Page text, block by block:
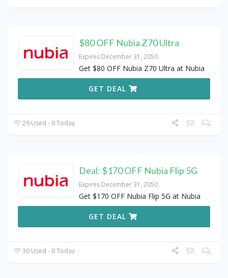
$80 OFF Nubia Z70 Ultra
Expires December 31, 2050
Get $80 OFF Nubia Z70 Ultra at Nubia
GET DEAL
29 Used - 0 Today
Deal: $170 OFF Nubia Flip 5G
Expires December 31, 2050
Get $170 OFF Nubia Flip 5G at Nubia
GET DEAL
30 Used - 0 Today